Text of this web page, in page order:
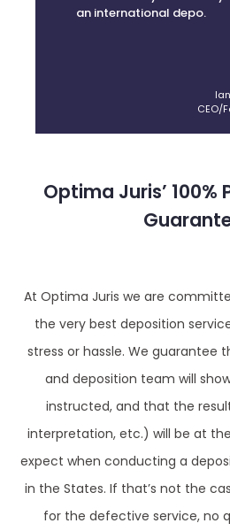
the very best deposition
stress or hassle. We guarantee
and deposition team will
instructed, and that the
interpretation, etc.) will be at
expect when conducting a
in the States. If that’s not the
for the defective service, no
guarantee is subject to